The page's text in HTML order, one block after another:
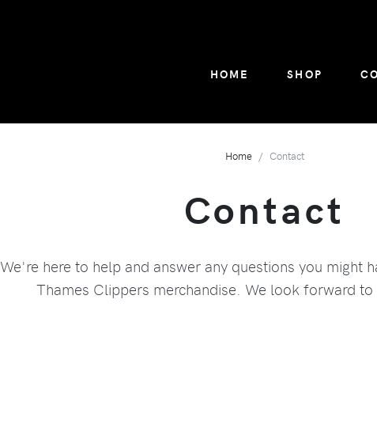
HOME SHOP
Home Contact
Contact
We're here to help and answer any questions you might
Thames Clippers merchandise. We look forward to